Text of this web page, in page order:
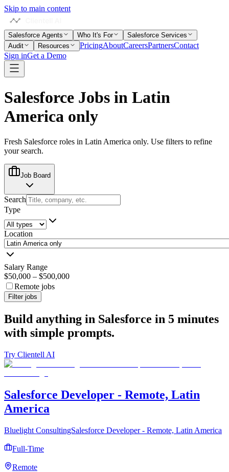
Skip to main content
Salesforce Agents Who It's For
Salesforce Services
Audit
Resources PricingAboutCareersPartnersContact
Sign inGet a Demo
Salesforce Jobs in Latin
America only
Fresh Salesforce roles in Latin America only. Use filters to refine
your search.
Job Board
Search
Type
Location
Salary Range
$50,000 – $500,000
Remote jobs
Filter jobs
Build anything in Salesforce in 5 minutes
with simple prompts.
Try Clientell AI
Salesforce Developer - Remote, Latin
America
Bluelight ConsultingSalesforce Developer - Remote, Latin America
Full-Time
Remote